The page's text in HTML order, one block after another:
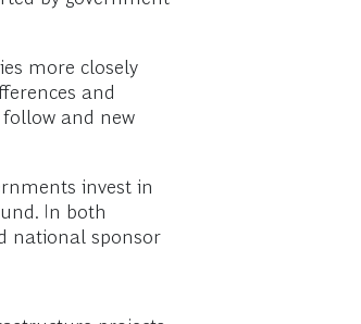
more closely
and
and new
invest in
In both
national sponsor